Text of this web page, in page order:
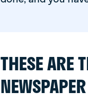
THESE ARE